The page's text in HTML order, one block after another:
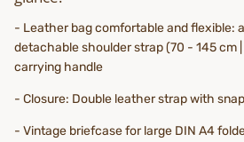
- Leather bag comfortable and flexible:
detachable shoulder strap (70 - 145 cm
carrying handle
- Closure: Double leather strap with
- Vintage briefcase for large DIN A4